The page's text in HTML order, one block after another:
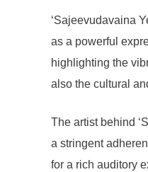
‘Sajeevudavaina
as a powerful
highlighting the
also the cultural
The artist behind
a stringent
for a rich auditory